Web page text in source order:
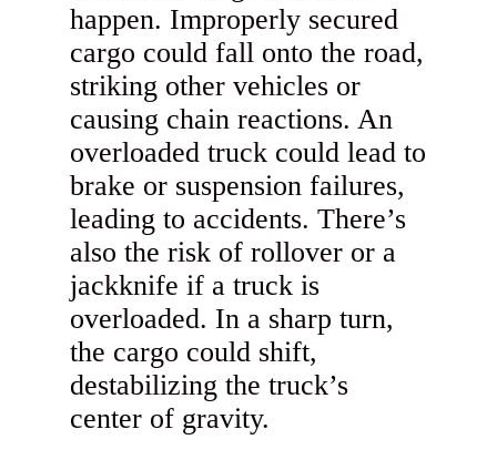
happen. Improperly secured
cargo could fall onto the road,
striking other vehicles or
causing chain reactions. An
overloaded truck could lead to
brake or suspension failures,
leading to accidents. There’s
also the risk of rollover or a
jackknife if a truck is
overloaded. In a sharp turn,
the cargo could shift,
destabilizing the truck’s
center of gravity.